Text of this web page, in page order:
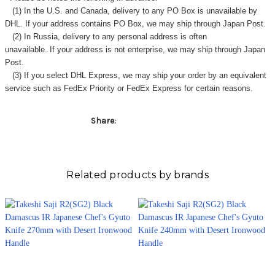
(1) In the U.S. and Canada, delivery to any PO Box is unavailable by
DHL. If your address contains PO Box, we may ship through Japan Post.
(2) In Russia, delivery to any personal address is often
unavailable. If your address is not enterprise, we may ship through Japan
Post.
(3) If you select DHL Express, we may ship your order by an equivalent
service such as FedEx Priority or FedEx Express for certain reasons.
Share:
Related products by brands